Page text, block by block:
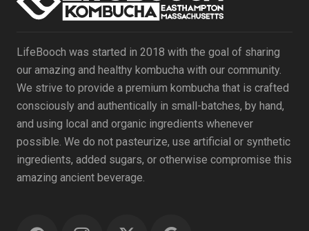
LifeBooch was started in 2018 with the goal of sharing
our amazing and healthy kombucha with our community.
We strive to provide a premium kombucha that is crafted
consciously and authentically in small-batches, by hand,
and using local and organic ingredients whenever
possible. We do not pasteurize, use artificial or synthetic
ingredients, added sugars, or otherwise compromise this
amazing ancient beverage.